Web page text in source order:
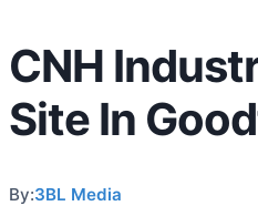
CNH
Site In
By:3BL Media